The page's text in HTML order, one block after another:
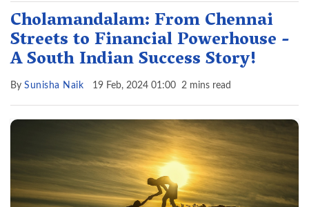
Cholamandalam: From Chennai
Streets to Financial Powerhouse -
A South Indian Success Story!
By Sunisha Naik 19 Feb, 2024 01:00 2 mins read